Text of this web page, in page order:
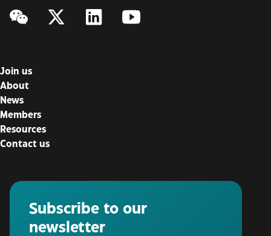
WeChatTwitter/XLinkedInYouTube
Join us
About
News
Members
Resources
Contact us
Subscribe to our
newsletter